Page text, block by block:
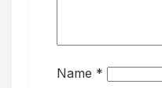
Name *